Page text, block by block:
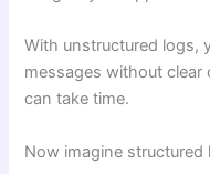
With unstructured logs,
messages without
can take time.
Now imagine structured